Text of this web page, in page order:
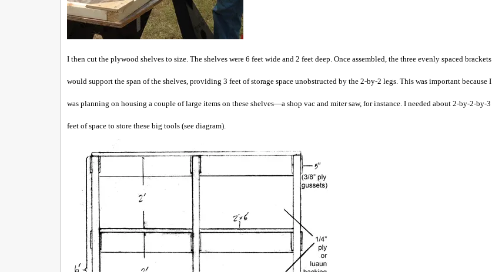
I then cut the plywood shelves to size. The shelves were 6 feet wide and 2 feet deep. Once assembled, the three evenly spaced brackets
would support the span of the shelves, providing 3 feet of storage space unobstructed by the 2-by-2 legs. This was important because I
was planning on housing a couple of large items on these shelves—a shop vac and miter saw, for instance. I needed about 2-by-2-by-3
feet of space to store these big tools (see diagram).